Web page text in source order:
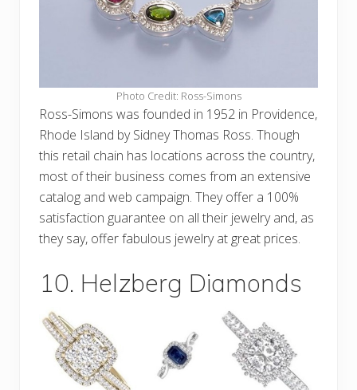
Photo Credit: Ross-Simons
Ross-Simons was founded in 1952 in Providence,
Rhode Island by Sidney Thomas Ross. Though
this retail chain has locations across the country,
most of their business comes from an extensive
catalog and web campaign. They offer a 100%
satisfaction guarantee on all their jewelry and, as
they say, offer fabulous jewelry at great prices.
10. Helzberg Diamonds